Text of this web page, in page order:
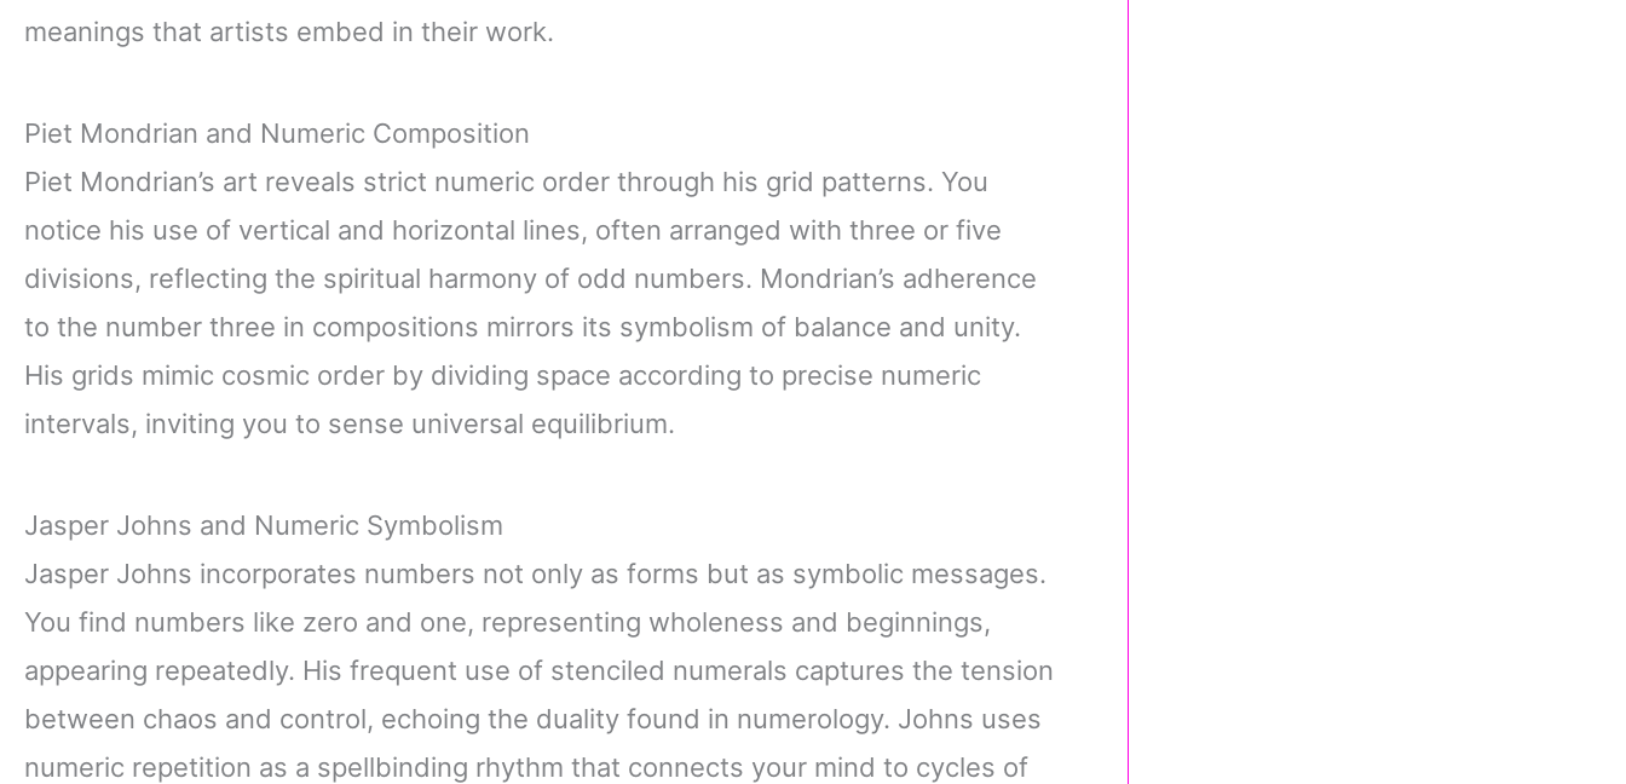
meanings that artists embed in their work.
Piet Mondrian and Numeric Composition
Piet Mondrian’s art reveals strict numeric order through his grid patterns. You
notice his use of vertical and horizontal lines, often arranged with three or five
divisions, reflecting the spiritual harmony of odd numbers. Mondrian’s adherence
to the number three in compositions mirrors its symbolism of balance and unity.
His grids mimic cosmic order by dividing space according to precise numeric
intervals, inviting you to sense universal equilibrium.
Jasper Johns and Numeric Symbolism
Jasper Johns incorporates numbers not only as forms but as symbolic messages.
You find numbers like zero and one, representing wholeness and beginnings,
appearing repeatedly. His frequent use of stenciled numerals captures the tension
between chaos and control, echoing the duality found in numerology. Johns uses
numeric repetition as a spellbinding rhythm that connects your mind to cycles of